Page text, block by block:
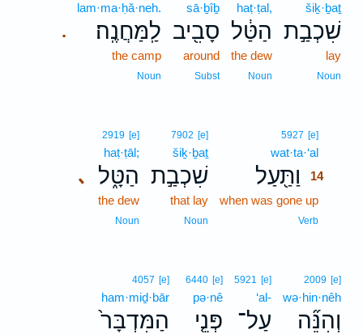
šiḵ·ḇaṯ
שִׁכְבַ֣ת
lay
Noun
haṭ·ṭal,
הַטַּ֔ל
the dew
Noun
sā·ḇîḇ
סָבִ֖יב
around
Subst
.
lam·ma·ḥă·neh.
לַֽמַּחֲנֶֽה׃
the camp
Noun
5927 [e]
wat·ta·‘al
וַתַּ֖עַל
14
when was gone up
Verb
7902 [e]
šiḵ·ḇaṯ
שִׁכְבַ֣ת
that lay
Noun
､
2919 [e]
haṭ·ṭāl;
הַטָּ֑ל
the dew
Noun
2009 [e]
wə·hin·nêh
וְהִנֵּ֞ה
5921 [e]
‘al-
עַל־
6440 [e]
pə·nê
פְּנֵ֤י
4057 [e]
ham·miḏ·bār
הַמִּדְבָּר֙